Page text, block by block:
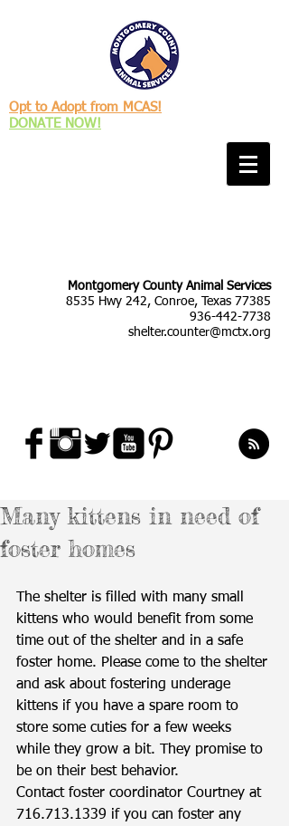
Opt to Adopt from MCAS!
DONATE NOW!
Montgomery County Animal Services
8535 Hwy 242, Conroe, Texas 77385
936-442-7738
shelter.counter@mctx.org
Many kittens in need of
foster homes
The shelter is filled with many small
kittens who would benefit from some
time out of the shelter and in a safe
foster home. Please come to the shelter
and ask about fostering underage
kittens if you have a spare room to
store some cuties for a few weeks
while they grow a bit. They promise to
be on their best behavior.
Contact foster coordinator Courtney at
716.713.1339 if you can foster any